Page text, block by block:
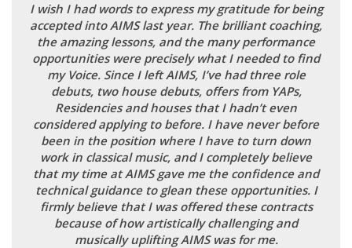
I wish I had words to express my gratitude for being
accepted into AIMS last year. The brilliant coaching,
the amazing lessons, and the many performance
opportunities were precisely what I needed to find
my Voice. Since I left AIMS, I’ve had three role
debuts, two house debuts, offers from YAPs,
Residencies and houses that I hadn’t even
considered applying to before. I have never before
been in the position where I have to turn down
work in classical music, and I completely believe
that my time at AIMS gave me the confidence and
technical guidance to glean these opportunities. I
firmly believe that I was offered these contracts
because of how artistically challenging and
musically uplifting AIMS was for me.